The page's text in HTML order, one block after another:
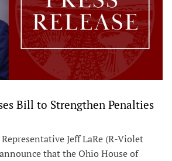
Bill to Strengthen Penalties
Jeff LaRe (R-Violet
that the Ohio House of